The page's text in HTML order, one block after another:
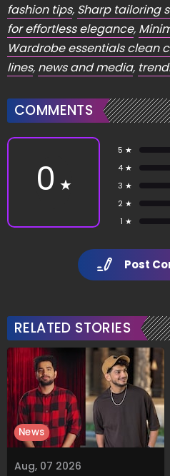
fashion tips, Sharp tailoring
for effortless elegance,
Wardrobe essentials clean
lines, news and media,
COMMENTS
0 ★
5 ★
4 ★
3 ★
2 ★
1 ★
Post
RELATED STORIES
Aug, 07 2026
News